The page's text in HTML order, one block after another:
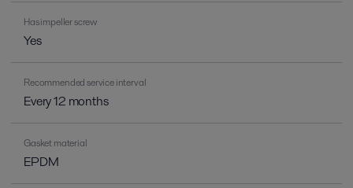
Has impeller screw
Yes
Recommended service interval
Every 12 months
Gasket material
EPDM